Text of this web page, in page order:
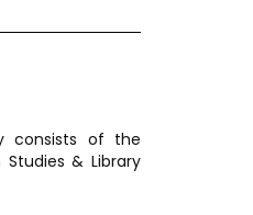
consists of the
& Library